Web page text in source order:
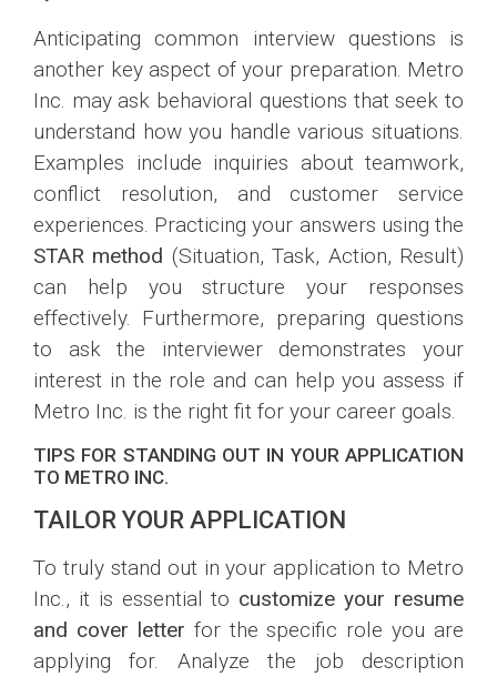
Anticipating common interview questions is
another key aspect of your preparation. Metro
Inc. may ask behavioral questions that seek to
understand how you handle various situations.
Examples include inquiries about teamwork,
conflict resolution, and customer service
experiences. Practicing your answers using the
STAR method (Situation, Task, Action, Result)
can help you structure your responses
effectively. Furthermore, preparing questions
to ask the interviewer demonstrates your
interest in the role and can help you assess if
Metro Inc. is the right fit for your career goals.
TIPS FOR STANDING OUT IN YOUR APPLICATION
TO METRO INC.
TAILOR YOUR APPLICATION
To truly stand out in your application to Metro
Inc., it is essential to customize your resume
and cover letter for the specific role you are
applying for. Analyze the job description